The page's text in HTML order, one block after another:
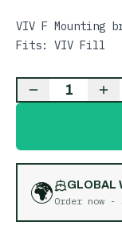
VIV F
Fits: VIV Fill
1
🌍
GLOBAL
Order now